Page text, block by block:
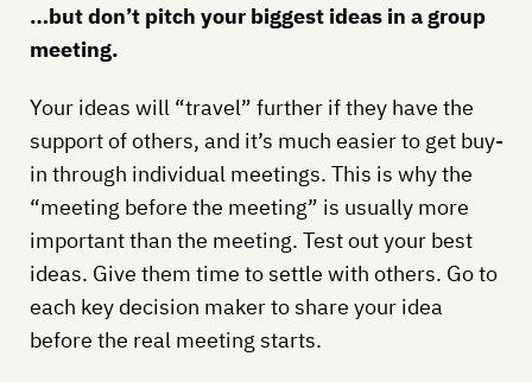
…but don’t pitch your biggest ideas in a group
meeting.
Your ideas will “travel” further if they have the
support of others, and it’s much easier to get buy-
in through individual meetings. This is why the
“meeting before the meeting” is usually more
important than the meeting. Test out your best
ideas. Give them time to settle with others. Go to
each key decision maker to share your idea
before the real meeting starts.